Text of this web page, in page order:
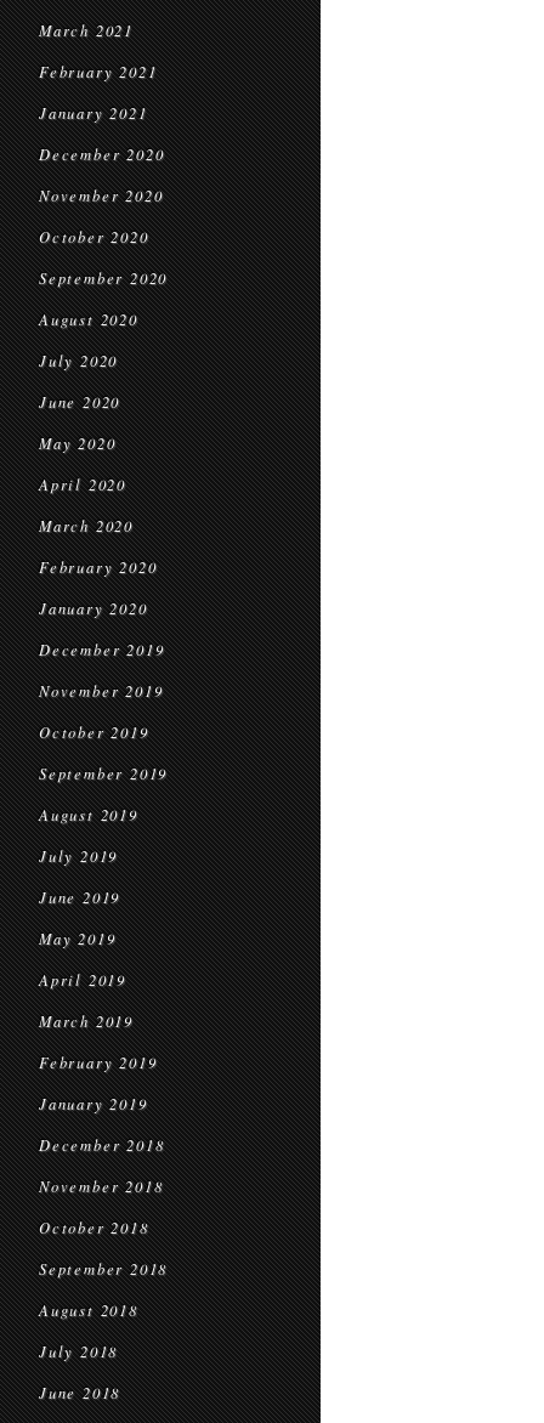
March 2021
February 2021
January 2021
December 2020
November 2020
October 2020
September 2020
August 2020
July 2020
June 2020
May 2020
April 2020
March 2020
February 2020
January 2020
December 2019
November 2019
October 2019
September 2019
August 2019
July 2019
June 2019
May 2019
April 2019
March 2019
February 2019
January 2019
December 2018
November 2018
October 2018
September 2018
August 2018
July 2018
June 2018